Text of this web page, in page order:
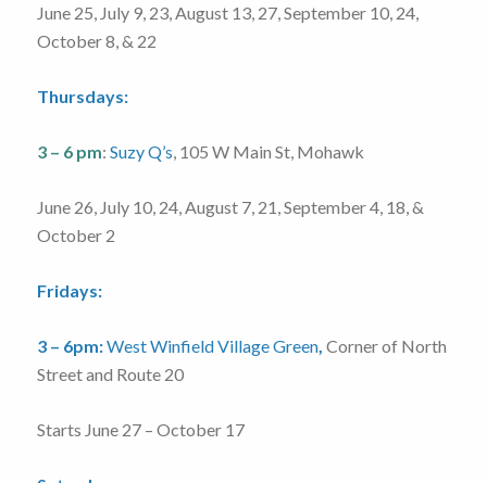
June 25, July 9, 23, August 13, 27, September 10, 24,
October 8, & 22
Thursdays:
3 – 6 pm: Suzy Q’s, 105 W Main St, Mohawk
June 26, July 10, 24, August 7, 21, September 4, 18, &
October 2
Fridays:
3 – 6pm:West Winfield Village Green, Corner of North
Street and Route 20
Starts June 27 – October 17